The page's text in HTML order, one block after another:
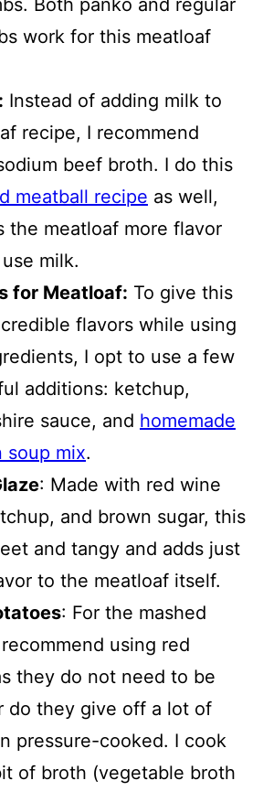
Both panko and regular
work for this meatloaf
Instead of adding milk to
recipe, I recommend
beef broth. I do this
meatball recipe as well,
the meatloaf more flavor
milk.
for Meatloaf: To give this
flavors while using
I opt to use a few
additions: ketchup,
sauce, and homemade
soup mix.
: Made with red wine
and brown sugar, this
and tangy and adds just
to the meatloaf itself.
: For the mashed
using red
they do not need to be
do they give off a lot of
pressure-cooked. I cook
of broth (vegetable broth